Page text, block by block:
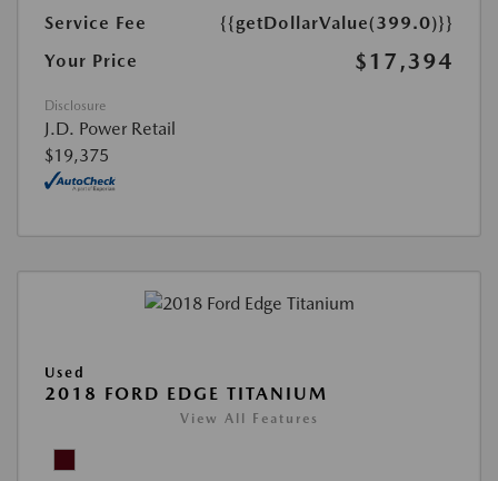
Service Fee
{{getDollarValue(399.0)}}
Your Price
$17,394
Disclosure
J.D. Power Retail
$19,375
Used
2018 FORD EDGE TITANIUM
View All Features